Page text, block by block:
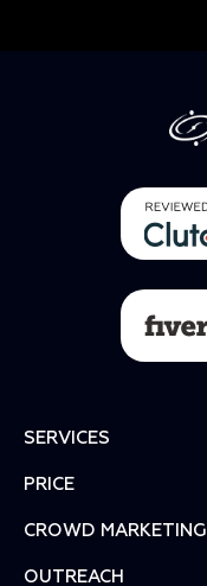
SERVICES
PRICE
СROWD MARKETING
OUTREACH